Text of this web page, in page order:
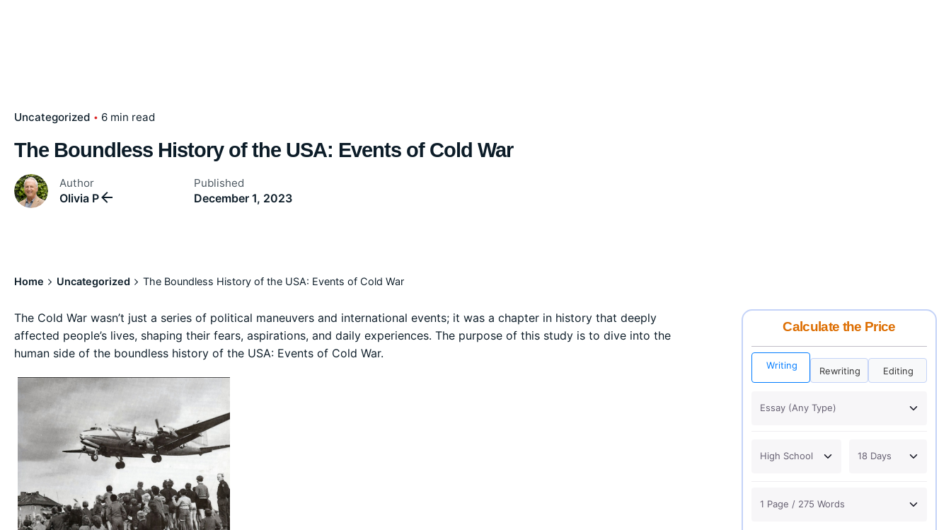
Uncategorized 6 min read
The Boundless History of the USA: Events of Cold War
Author
Olivia P
Published
December 1, 2023
Home Uncategorized The Boundless History of the USA: Events of Cold War
The Cold War wasn’t just a series of political maneuvers and international events; it was a chapter in history that deeply
affected people’s lives, shaping their fears, aspirations, and daily experiences. The purpose of this study is to dive into the
human side of the boundless history of the USA: Events of Cold War.
Calculate the Price
Writing Rewriting Editing